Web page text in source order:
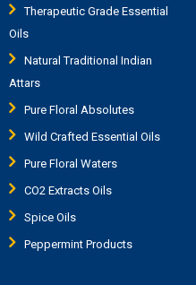
Therapeutic Grade Essential
Oils
Natural Traditional Indian
Attars
Pure Floral Absolutes
Wild Crafted Essential Oils
Pure Floral Waters
CO2 Extracts Oils
Spice Oils
Peppermint Products